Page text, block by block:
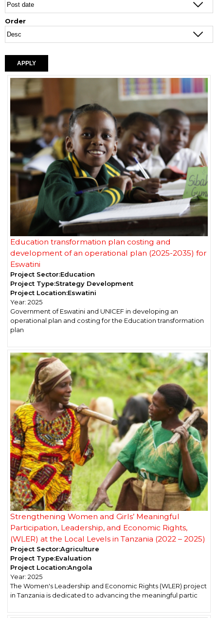
Order
Education transformation plan costing and
development of an operational plan (2025-2035) for
Eswatini
Project Sector:Education
Project Type:Strategy Development
Project Location:Eswatini
Year: 2025
Government of Eswatini and UNICEF in developing an
operational plan and costing for the Education transformation
plan
Strengthening Women and Girls’ Meaningful
Participation, Leadership, and Economic Rights,
(WLER) at the Local Levels in Tanzania (2022 – 2025)
Project Sector:Agriculture
Project Type:Evaluation
Project Location:Angola
Year: 2025
The Women's Leadership and Economic Rights (WLER) project
in Tanzania is dedicated to advancing the meaningful partic